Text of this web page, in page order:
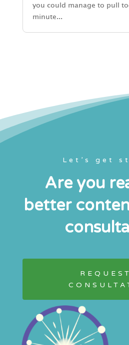
you could manage to pull
minute...
Let’s get
Are you
better